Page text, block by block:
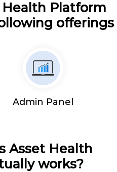
Platform
offerings
Admin Panel
Asset Health
works?